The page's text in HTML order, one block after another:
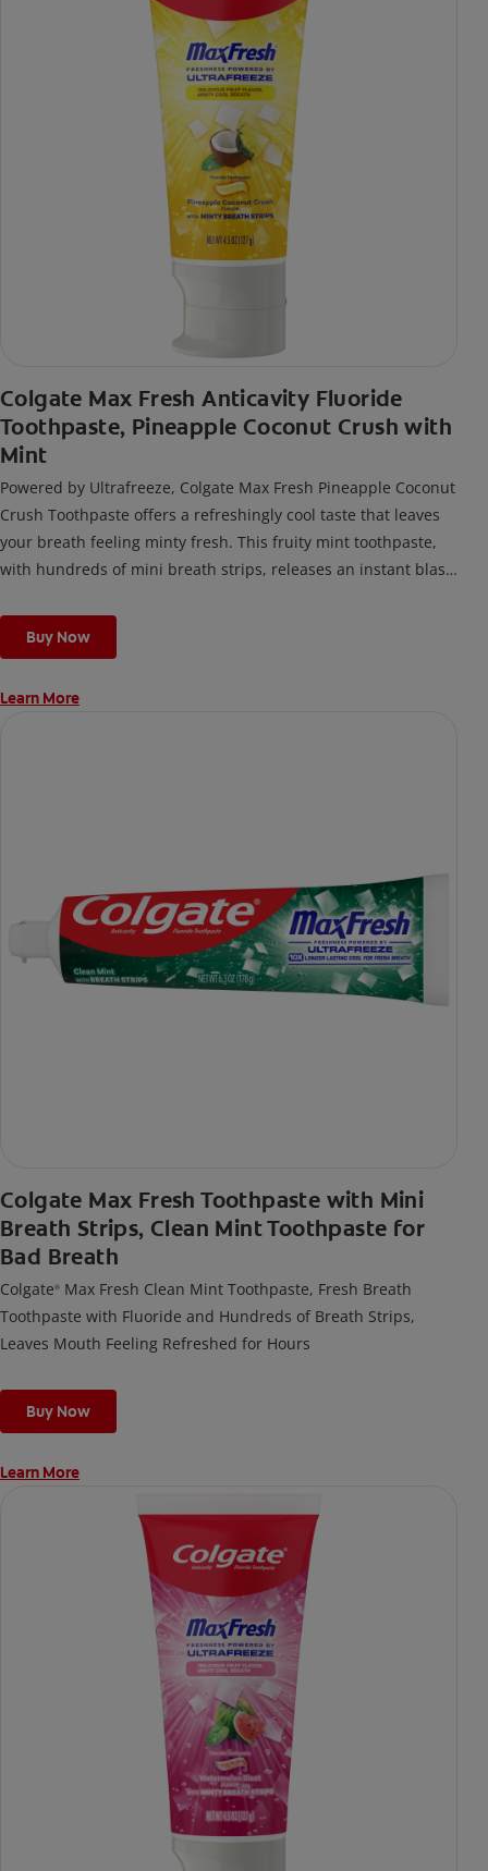
Colgate Max Fresh Anticavity Fluoride
Toothpaste, Pineapple Coconut Crush with
Mint
Powered by Ultrafreeze, Colgate Max Fresh Pineapple Coconut
Crush Toothpaste offers a refreshingly cool taste that leaves
your breath feeling minty fresh. This fruity mint toothpaste,
with hundreds of mini breath strips, releases an instant blast
Buy Now
Learn More
Colgate Max Fresh Toothpaste with Mini
Breath Strips, Clean Mint Toothpaste for
Bad Breath
Colgate® Max Fresh Clean Mint Toothpaste, Fresh Breath
Toothpaste with Fluoride and Hundreds of Breath Strips,
Leaves Mouth Feeling Refreshed for Hours
Buy Now
Learn More